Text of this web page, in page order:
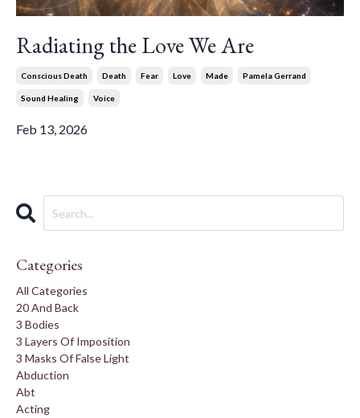
Radiating the Love We Are
Conscious Death Death Fear Love Made Pamela Gerrand
Sound Healing Voice
Feb 13, 2026
Categories
All Categories
20 And Back
3 Bodies
3 Layers Of Imposition
3 Masks Of False Light
Abduction
Abt
Acting